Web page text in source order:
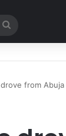
for
drove from